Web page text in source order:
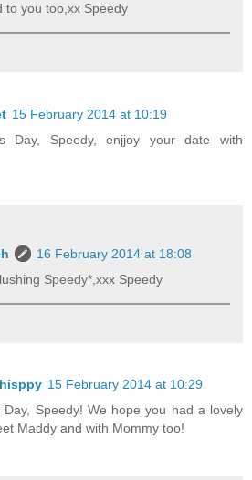
to you too,xx Speedy
15 February 2014 at 10:19
Day, Speedy, enjjoy your date with
16 February 2014 at 18:08
Speedy*,xxx Speedy
15 February 2014 at 10:29
Day, Speedy! We hope you had a lovely
Maddy and with Mommy too!